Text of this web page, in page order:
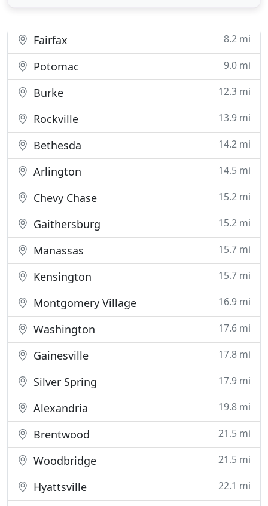
Fairfax 8.2 mi
Potomac 9.0 mi
Burke 12.3 mi
Rockville 13.9 mi
Bethesda 14.2 mi
Arlington 14.5 mi
Chevy Chase 15.2 mi
Gaithersburg 15.2 mi
Manassas 15.7 mi
Kensington 15.7 mi
Montgomery Village 16.9 mi
Washington 17.6 mi
Gainesville 17.8 mi
Silver Spring 17.9 mi
Alexandria 19.8 mi
Brentwood 21.5 mi
Woodbridge 21.5 mi
Hyattsville
22.1 mi